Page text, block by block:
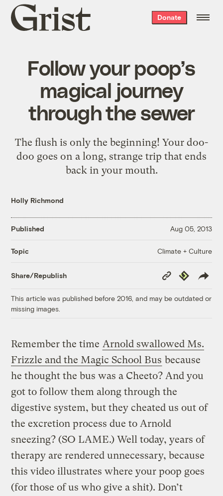
Grist
home
Donate
Follow your poop’s
magical journey
through the sewer
The flush is only the beginning! Your doo-
doo goes on a long, strange trip that ends
back in your mouth.
Holly Richmond
Published Aug 05, 2013
Topic Climate + Culture
Share/Republish
Copy
Link
Republish
This article was published before 2016, and may be outdated or
missing images.
Remember the time Arnold swallowed Ms.
Frizzle and the Magic School Bus because
he thought the bus was a Cheeto? And you
got to follow them along through the
digestive system, but they cheated us out of
the excretion process due to Arnold
sneezing? (SO LAME.) Well today, years of
therapy are rendered unnecessary, because
this video illustrates where your poop goes
(for those of us who give a shit). Don’t